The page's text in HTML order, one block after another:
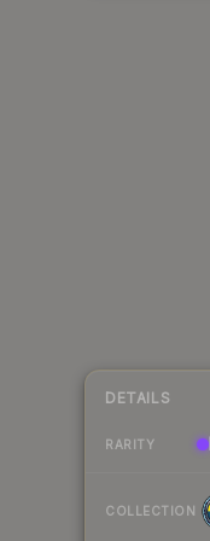
DETAILS
RARITY
COLLECTION